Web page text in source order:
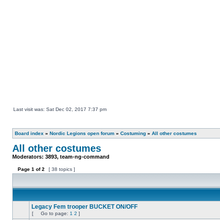
Last visit was: Sat Dec 02, 2017 7:37 pm
Board index » Nordic Legions open forum » Costuming » All other costumes
All other costumes
Moderators: 3893, team-ng-command
Page 1 of2 [ 38 topics ]
Legacy Fem trooper BUCKET ON/OFF
[
Go
Go to page: 1 2 ]